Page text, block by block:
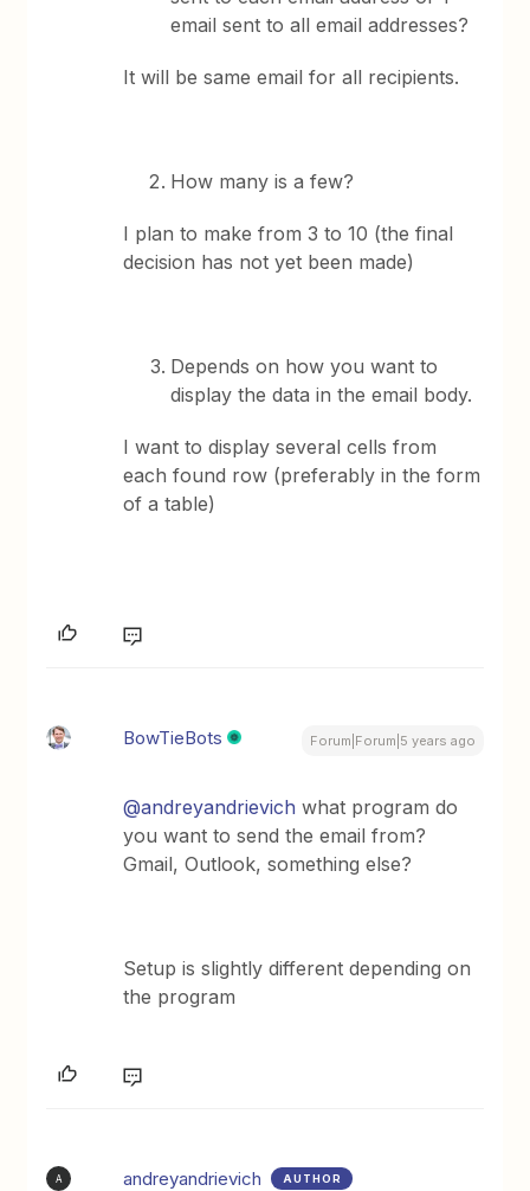
email sent to all email addresses?
It will be same email for all recipients.
How many is a few?
I plan to make from 3 to 10 (the final
decision has not yet been made)
Depends on how you want to
display the data in the email body.
I want to display several cells from
each found row (preferably in the form
of a table)
BowTieBots Forum|Forum|5 years ago
@andreyandrievich what program do
you want to send the email from?
Gmail, Outlook, something else?
Setup is slightly different depending on
the program
A andreyandrievich AUTHOR